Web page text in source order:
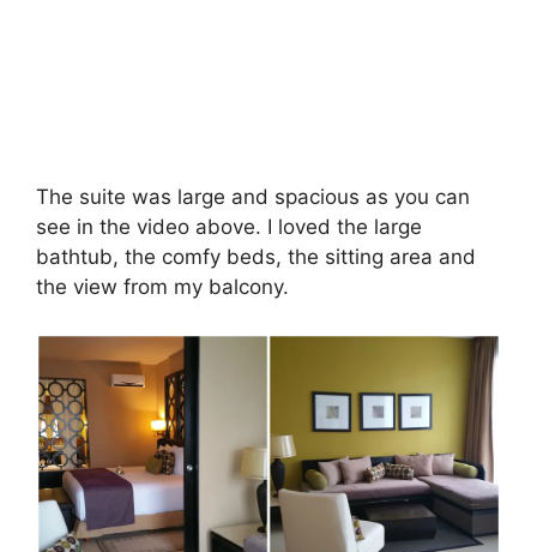
The suite was large and spacious as you can
see in the video above. I loved the large
bathtub, the comfy beds, the sitting area and
the view from my balcony.